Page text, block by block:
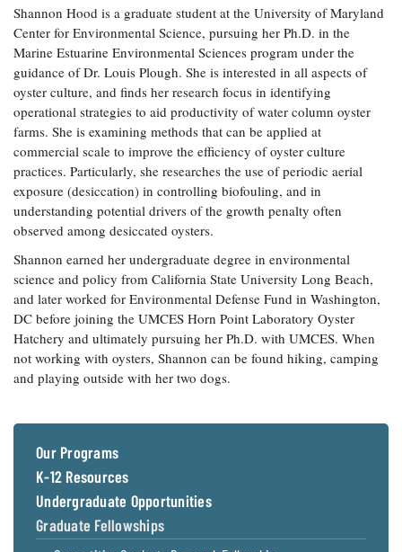
Coastal
Flooding and
Climate
Change
Water
Safety
Bay Culture
Sea Level
Rise Special
Report
Headwaters
Newsletter
Videos
Our
Communications
Staff and
Products
Our Policy
on Online
Shannon Hood is a graduate student at the University of Maryland
Center for Environmental Science, pursuing her Ph.D. in the
Marine Estuarine Environmental Sciences program under the
guidance of Dr. Louis Plough. She is interested in all aspects of
oyster culture, and finds her research focus in identifying
operational strategies to aid productivity of water column oyster
farms. She is examining methods that can be applied at
commercial scale to improve the efficiency of oyster culture
practices. Particularly, she researches the use of periodic aerial
exposure (desiccation) in controlling biofouling, and in
understanding potential drivers of the growth penalty often
observed among desiccated oysters.
Shannon earned her undergraduate degree in environmental
science and policy from California State University Long Beach,
and later worked for Environmental Defense Fund in Washington,
DC before joining the UMCES Horn Point Laboratory Oyster
Hatchery and ultimately pursuing her Ph.D. with UMCES. When
not working with oysters, Shannon can be found hiking, camping
and playing outside with her two dogs.
Our Programs
K-12 Resources
Undergraduate Opportunities
Graduate Fellowships